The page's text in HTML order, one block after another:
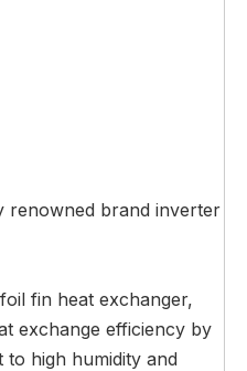
renowned brand inverter
fin heat exchanger,
exchange efficiency by
to high humidity and